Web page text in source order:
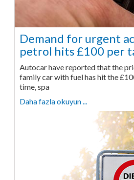
Demand for urgent
petrol hits £100 per
Autocar have reported that the
family car with fuel has hit the
time, spa
Daha fazla okuyun ...